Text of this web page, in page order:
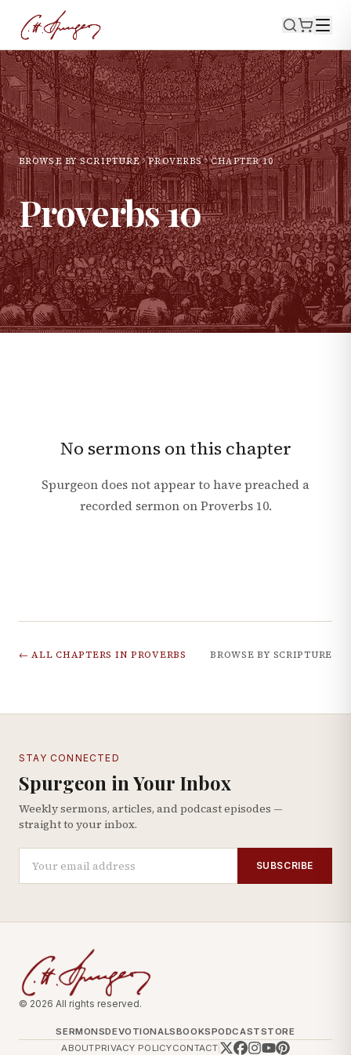
BROWSE BY SCRIPTURE PROVERBS CHAPTER10
Proverbs10
No sermons on this chapter
Spurgeon does not appear to have preached a
recorded sermon onProverbs 10.
← ALL CHAPTERS IN PROVERBS BROWSE BY SCRIPTURE
STAY CONNECTED
Spurgeon in Your Inbox
Weekly sermons, articles, and podcast episodes —
straight to your inbox.
SUBSCRIBE
© 2026 All rights reserved.
SERMONSDEVOTIONALSBOOKSPODCASTSTORE
ABOUTPRIVACY POLICYCONTACT